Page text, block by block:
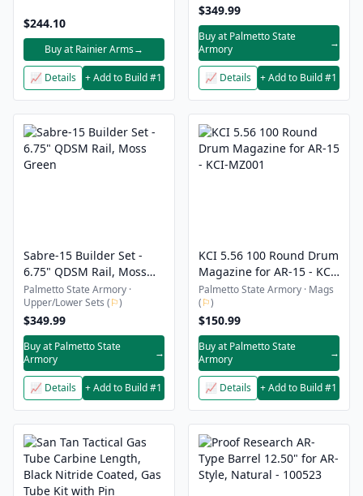
$244.10
Buy at Rainier Arms→
📈 Details + Add to Build #1
$349.99
Buy at Palmetto State
Armory
→
📈 Details + Add to Build #1
Sabre-15 Builder Set -
6.75" QDSM Rail, Moss
Green
Palmetto State Armory ·
Upper/Lower Sets (⚐)
$349.99
Buy at Palmetto State
Armory
→
📈 Details + Add to Build #1
KCI 5.56 100 Round Drum
Magazine for AR-15 - KCI-
MZ001
Palmetto State Armory · Mags
(⚐)
$150.99
Buy at Palmetto State
Armory
→
📈 Details + Add to Build #1